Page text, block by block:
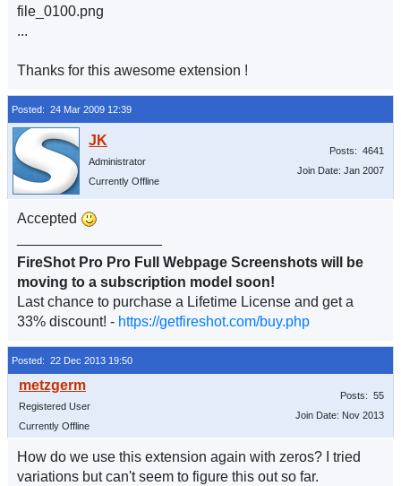
file_0100.png
...
Thanks for this awesome extension !
Posted: 24 Mar 2009 12:39
Administrator
Currently Offline
Posts: 4641
Join Date: Jan 2007
Accepted
FireShot Pro Pro Full Webpage Screenshots will be
moving to a subscription model soon!
Last chance to purchase a Lifetime License and get a
33% discount! - https://getfireshot.com/buy.php
Posted: 22 Dec 2013 19:50
Registered User
Currently Offline
Posts: 55
Join Date: Nov 2013
How do we use this extension again with zeros? I tried
variations but can't seem to figure this out so far.